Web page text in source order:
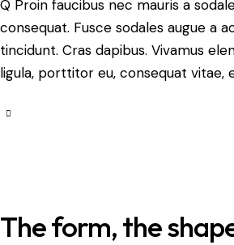
Q Proin faucibus nec mauris a
consequat. Fusce sodales augue a
tincidunt. Cras dapibus. Vivamus
ligula, porttitor eu, consequat vitae,
The form, the